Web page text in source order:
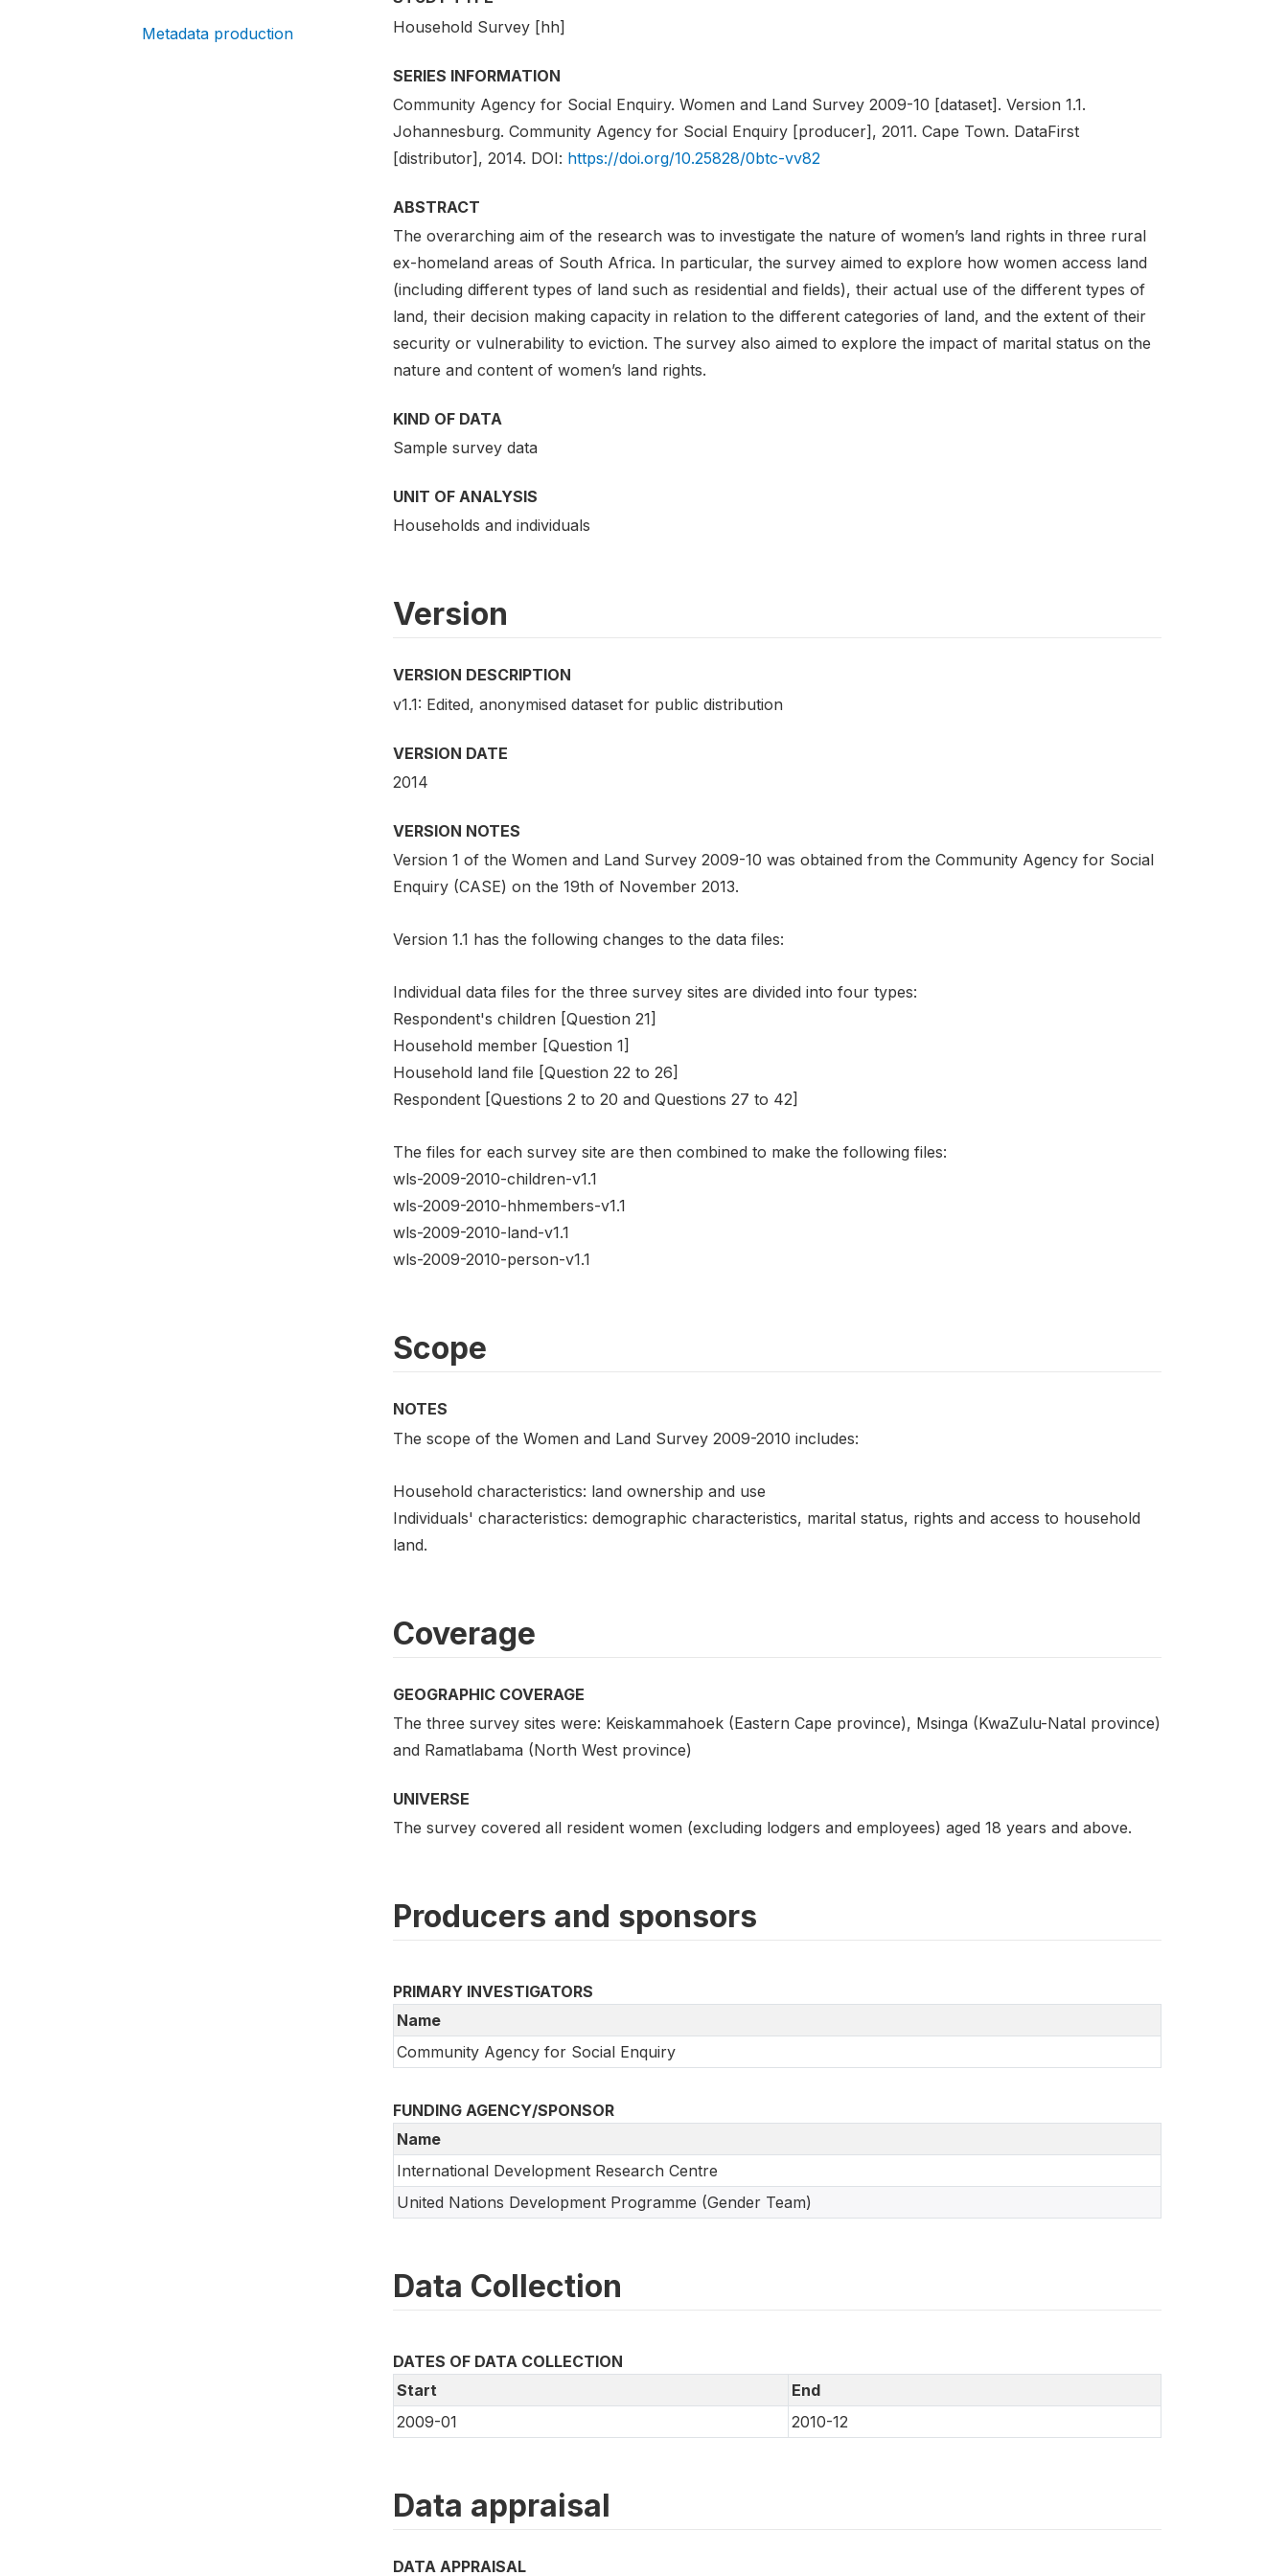
Metadata production
Household Survey [hh]
SERIES INFORMATION
Community Agency for Social Enquiry. Women and Land Survey 2009-10 [dataset]. Version 1.1.
Johannesburg. Community Agency for Social Enquiry [producer], 2011. Cape Town. DataFirst
[distributor], 2014. DOI: https://doi.org/10.25828/0btc-vv82
ABSTRACT
The overarching aim of the research was to investigate the nature of women’s land rights in three rural
ex-homeland areas of South Africa. In particular, the survey aimed to explore how women access land
(including different types of land such as residential and fields), their actual use of the different types of
land, their decision making capacity in relation to the different categories of land, and the extent of their
security or vulnerability to eviction. The survey also aimed to explore the impact of marital status on the
nature and content of women’s land rights.
KIND OF DATA
Sample survey data
UNIT OF ANALYSIS
Households and individuals
Version
VERSION DESCRIPTION
v1.1: Edited, anonymised dataset for public distribution
VERSION DATE
2014
VERSION NOTES
Version 1 of the Women and Land Survey 2009-10 was obtained from the Community Agency for Social
Enquiry (CASE) on the 19th of November 2013.
Version 1.1 has the following changes to the data files:
Individual data files for the three survey sites are divided into four types:
Respondent's children [Question 21]
Household member [Question 1]
Household land file [Question 22 to 26]
Respondent [Questions 2 to 20 and Questions 27 to 42]
The files for each survey site are then combined to make the following files:
wls-2009-2010-children-v1.1
wls-2009-2010-hhmembers-v1.1
wls-2009-2010-land-v1.1
wls-2009-2010-person-v1.1
Scope
NOTES
The scope of the Women and Land Survey 2009-2010 includes:
Household characteristics: land ownership and use
Individuals' characteristics: demographic characteristics, marital status, rights and access to household
land.
Coverage
GEOGRAPHIC COVERAGE
The three survey sites were: Keiskammahoek (Eastern Cape province), Msinga (KwaZulu-Natal province)
and Ramatlabama (North West province)
UNIVERSE
The survey covered all resident women (excluding lodgers and employees) aged 18 years and above.
Producers and sponsors
PRIMARY INVESTIGATORS
Name
Community Agency for Social Enquiry
FUNDING AGENCY/SPONSOR
Name
International Development Research Centre
United Nations Development Programme (Gender Team)
Data Collection
DATES OF DATA COLLECTION
Start
End
2009-01
2010-12
Data appraisal
DATA APPRAISAL